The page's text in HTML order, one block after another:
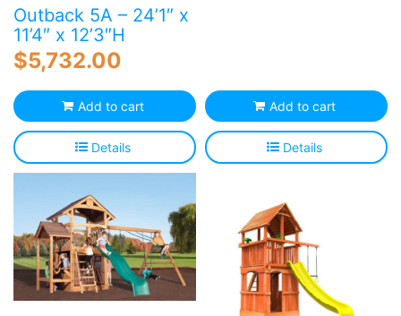
Outback 5A – 24’1″ x
11’4″ x 12’3″H
$5,732.00
Add to cart
Details
Add to cart
Details